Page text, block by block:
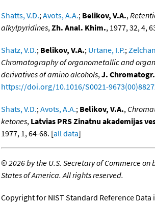
Shatts, V.D.;Avots, A.A.; Belikov, V.A.,
alkylpyridines,Zh. Anal. Khim., 1977, 32, 4,
Shatz, V.D.; Belikov, V.A.; Urtane, I.P.;
Chromatography of organometallic and
derivatives of amino alcohols,J. Chromatogr.
https://doi.org/10.1016/S0021-
Shats, V.D.;Avots, A.A.; Belikov, V.A.,
ketones, Latvias PRS Zinatnu akademijas
1977, 1, 64-68. [all data]
©2026 by the U.S. Secretary of Commerce
States of America. All rights reserved.
Copyright for NIST Standard Reference Data